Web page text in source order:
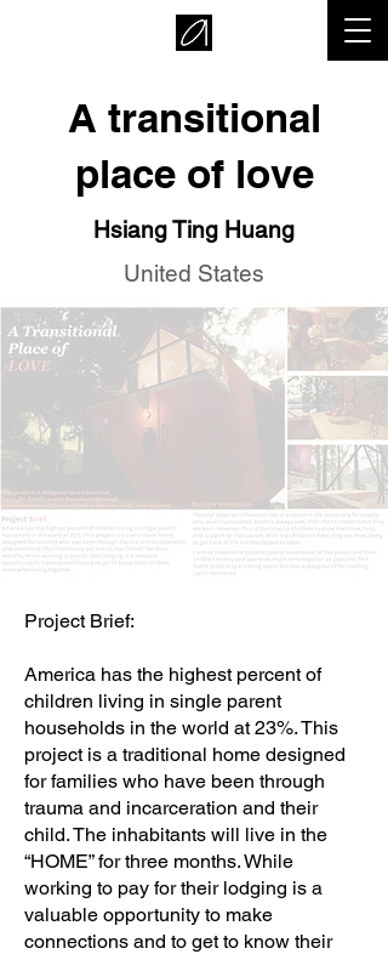
A transitional
place of love
Hsiang Ting Huang
United States
Project Brief:
America has the highest percent of
children living in single parent
households in the world at 23%. This
project is a traditional home designed
for families who have been through
trauma and incarceration and their
child. The inhabitants will live in the
“HOME” for three months. While
working to pay for their lodging is a
valuable opportunity to make
connections and to get to know their